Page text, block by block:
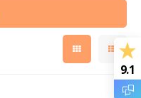
9.1